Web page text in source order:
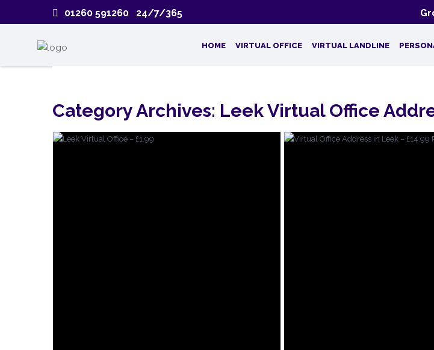
01260 591260 24/7/365
HOME VIRTUAL OFFICE VIRTUAL LANDLINE
Category Archives: Leek Virtual Office